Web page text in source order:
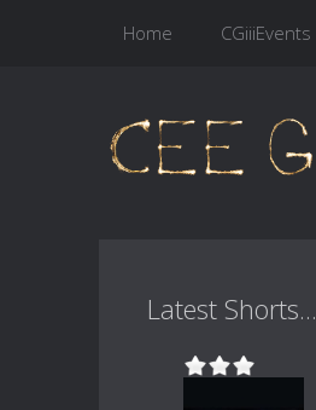
Home CGiiiEvents
Latest Shorts...